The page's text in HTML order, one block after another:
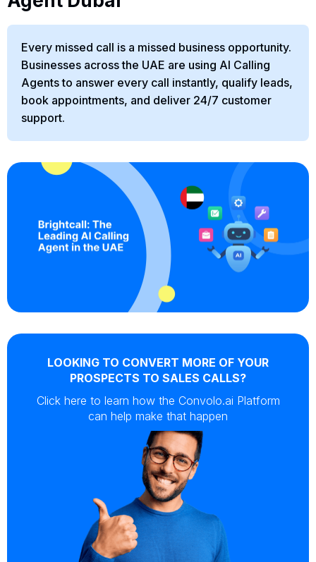
Every missed call is a missed business opportunity.
Businesses across the UAE are using AI Calling
Agents to answer every call instantly, qualify leads,
book appointments, and deliver 24/7 customer
support.
LOOKING TO CONVERT MORE OF YOUR
PROSPECTS TO SALES CALLS?
Click here to learn how the Convolo.ai Platform
can help make that happen